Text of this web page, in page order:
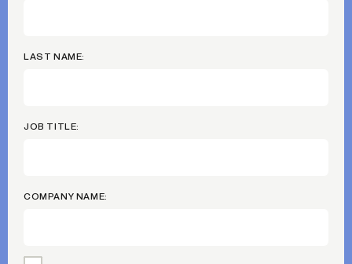
LAST NAME:
JOB TITLE:
COMPANY NAME: